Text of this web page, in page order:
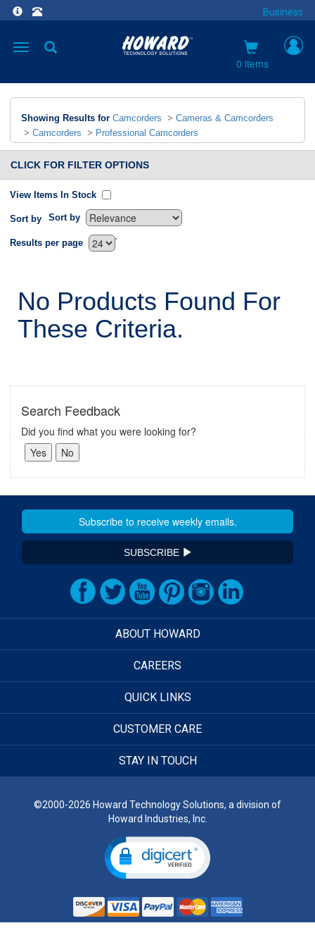
Business
Toggle
0 items
Showing Results for Camcorders > Cameras & Camcorders
> Camcorders > Professional Camcorders
CLICK FOR FILTER OPTIONS
View Items In Stock
Sort by Sort by
`
Results per page
No Products Found For
These Criteria.
Search Feedback
Did you find what you were looking for?
SUBSCRIBE
ABOUT HOWARD
CAREERS
QUICK LINKS
CUSTOMER CARE
STAY IN TOUCH
©2000-2026 Howard Technology Solutions, a division of
Howard Industries, Inc.